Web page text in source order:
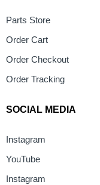
Parts Store
Order Cart
Order Checkout
Order Tracking
SOCIAL MEDIA
Instagram
YouTube
Instagram